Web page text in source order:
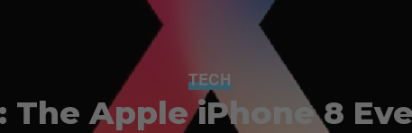
TECH
The Apple iPhone 8